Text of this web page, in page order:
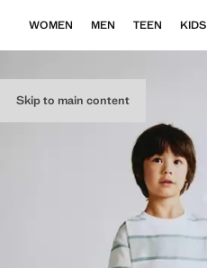
Skip to main content
WOMEN MEN TEEN KIDS